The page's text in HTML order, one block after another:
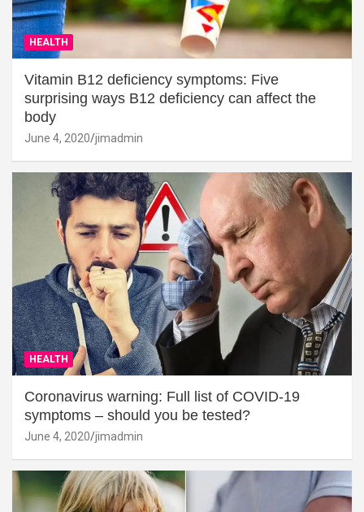
HEALTH
Vitamin B12 deficiency symptoms: Five
surprising ways B12 deficiency can affect the
body
June 4, 2020 jimadmin
HEALTH
Coronavirus warning: Full list of COVID-19
symptoms – should you be tested?
June 4, 2020 jimadmin